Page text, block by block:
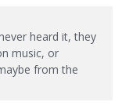
heard it, they
music, or
from the